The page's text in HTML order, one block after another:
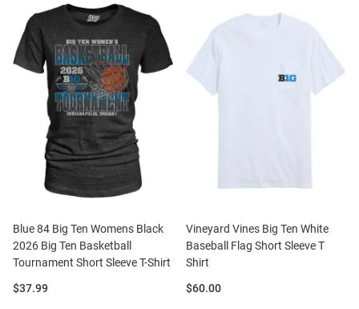
Blue 84 Big Ten Womens Black
2026 Big Ten Basketball
Tournament Short Sleeve T-Shirt
Price:
$37.99
Vineyard Vines Big Ten White
Baseball Flag Short Sleeve T
Shirt
Price:
$60.00